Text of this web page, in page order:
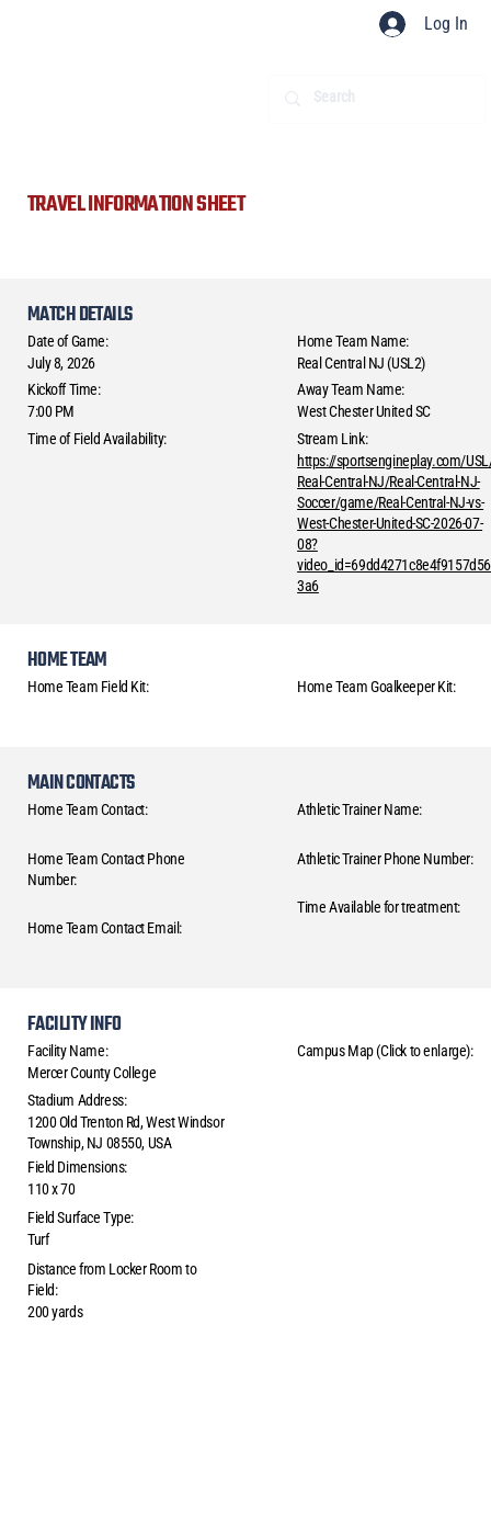
Log In
TRAVEL INFORMATION SHEET
MATCH DETAILS
Date of Game:
July 8, 2026
Kickoff Time:
7:00 PM
Time of Field Availability:
Home Team Name:
Real Central NJ (USL2)
Away Team Name:
West Chester United SC
Stream Link:
https://sportsengineplay.com/
Real-Central-NJ/Real-Central-NJ-
Soccer/game/Real-Central-NJ-vs-
West-Chester-United-SC-2026-07-
08?
3a6
HOME TEAM
Home Team Field Kit: Home Team Goalkeeper Kit:
MAIN CONTACTS
Home Team Contact:
Home Team Contact Phone
Number:
Home Team Contact Email:
Athletic Trainer Name:
Athletic Trainer Phone Number:
Time Available for treatment:
FACILITY INFO
Facility Name:
Mercer County College
Stadium Address:
1200 Old Trenton Rd, West Windsor
Township, NJ 08550, USA
Field Dimensions:
110 x 70
Field Surface Type:
Turf
Distance from Locker Room to
Field:
200 yards
Campus Map (Click to enlarge):